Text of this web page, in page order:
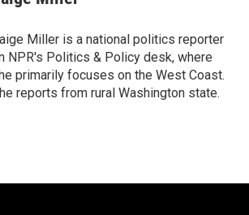
Miller is a national politics reporter
NPR's Politics & Policy desk, where
primarily focuses on the West Coast.
reports from rural Washington state.